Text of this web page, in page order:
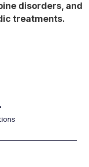
disorders, and
treatments.